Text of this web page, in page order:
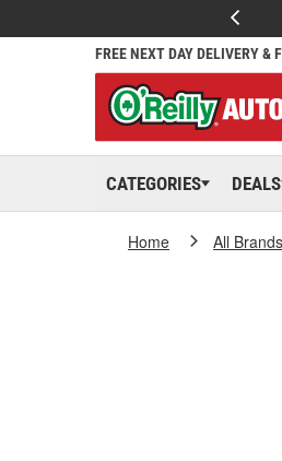
FREE NEXT DAY DELIVERY &
CATEGORIES DEALS
Home All Brands